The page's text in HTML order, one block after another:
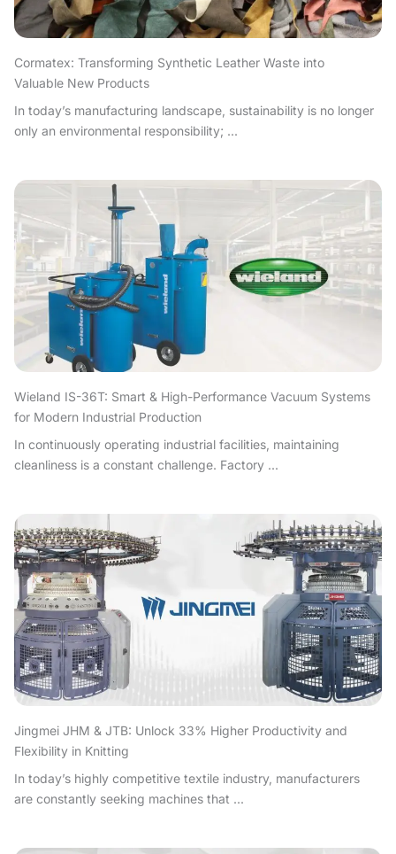
Cormatex: Transforming Synthetic Leather Waste into
Valuable New Products
In today’s manufacturing landscape, sustainability is no longer
only an environmental responsibility; ...
Wieland IS-36T: Smart & High-Performance Vacuum Systems
for Modern Industrial Production
In continuously operating industrial facilities, maintaining
cleanliness is a constant challenge. Factory ...
Jingmei JHM & JTB: Unlock 33% Higher Productivity and
Flexibility in Knitting
In today’s highly competitive textile industry, manufacturers
are constantly seeking machines that ...